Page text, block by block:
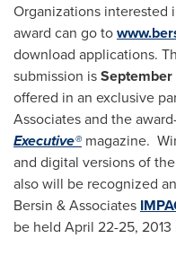
Organizations interested
award can go to
download applications.
submission isSeptember
offered in an exclusive
Associates and the
Executive® magazine.
and digital versions of
also will be recognized
Bersin & Associates
be held April 22-25, 2013